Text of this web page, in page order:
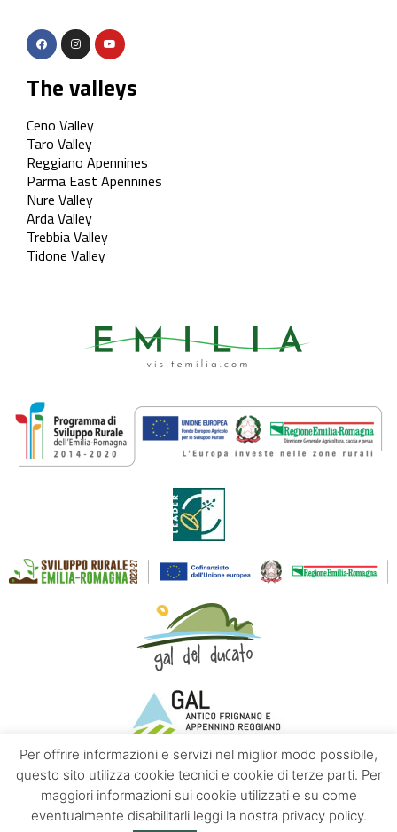
The valleys
Ceno Valley
Taro Valley
Reggiano Apennines
Parma East Apennines
Nure Valley
Arda Valley
Trebbia Valley
Tidone Valley
Contacts About us Privacy policy
Per offrire informazioni e servizi nel miglior modo possibile,
questo sito utilizza cookie tecnici e cookie di terze parti. Per
maggiori informazioni sui cookie utilizzati e su come
eventualmente disabilitarli leggi la nostra privacy policy.